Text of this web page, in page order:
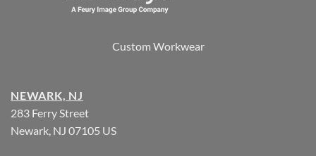
Custom Workwear
NEWARK, NJ
283 Ferry Street
Newark, NJ 07105 US